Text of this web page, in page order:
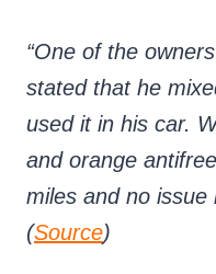
“One of the
stated that he
used it in his car.
and orange
miles and no issue
(Source)